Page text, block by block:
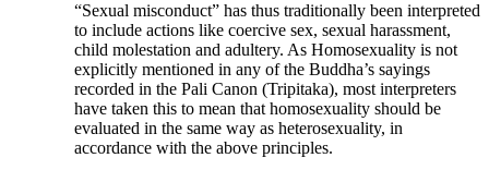
“Sexual misconduct” has thus traditionally been interpreted
to include actions like coercive sex, sexual harassment,
child molestation and adultery. As Homosexuality is not
explicitly mentioned in any of the Buddha’s sayings
recorded in the Pali Canon (Tripitaka), most interpreters
have taken this to mean that homosexuality should be
evaluated in the same way as heterosexuality, in
accordance with the above principles.